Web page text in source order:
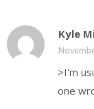
Kyle
>I'm
one